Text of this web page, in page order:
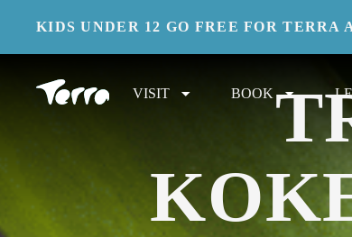
KIDS UNDER 12 GO FREE FOR TERRA
VISIT BOOK
UNWIND INDOORS AND